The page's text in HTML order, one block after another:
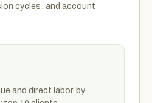
cycles, and account
and direct labor by